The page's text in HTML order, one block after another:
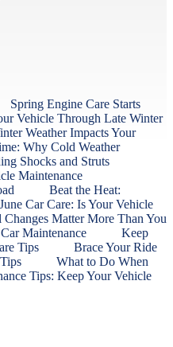
Spring Engine Care Starts
Vehicle Through Late Winter
Weather Impacts Your
Why Cold Weather
Shocks and Struts
Maintenance
Beat the Heat:
June Car Care: Is Your Vehicle
Matter More Than You
Maintenance
Keep
Tips
Brace Your Ride
What to Do When
Tips: Keep Your Vehicle